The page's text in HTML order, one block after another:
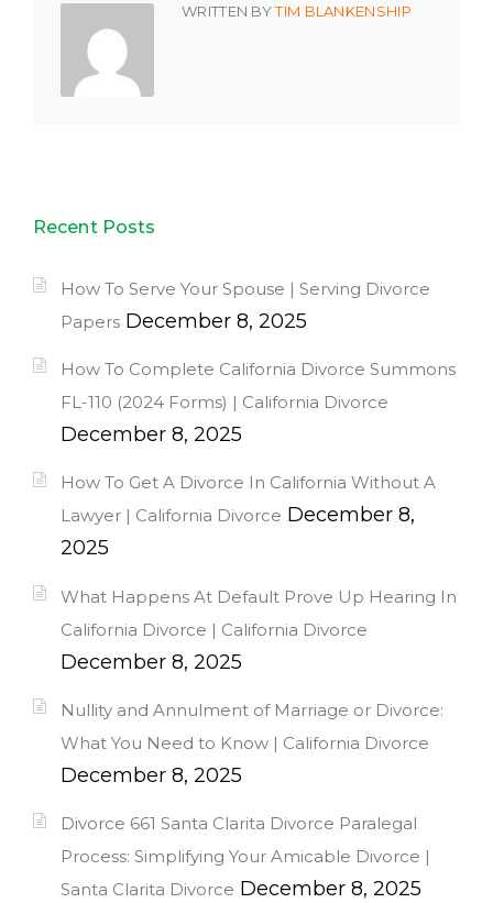
WRITTEN BYTIM BLANKENSHIP
Recent Posts
How To Serve Your Spouse | Serving Divorce
Papers December 8, 2025
How To Complete California Divorce Summons
FL-110 (2024 Forms) | California Divorce
December 8, 2025
How To Get A Divorce In California Without A
Lawyer | California Divorce December 8,
2025
What Happens At Default Prove Up Hearing In
California Divorce | California Divorce
December 8, 2025
Nullity and Annulment of Marriage or Divorce:
What You Need to Know | California Divorce
December 8, 2025
Divorce 661 Santa Clarita Divorce Paralegal
Process: Simplifying Your Amicable Divorce |
Santa Clarita Divorce December 8, 2025